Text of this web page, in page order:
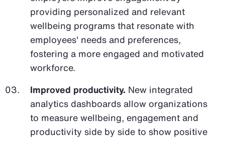
providing personalized and relevant
wellbeing programs that resonate with
employees' needs and preferences,
fostering a more engaged and motivated
workforce.
Improved productivity. New integrated
analytics dashboards allow organizations
to measure wellbeing, engagement and
productivity side by side to show positive